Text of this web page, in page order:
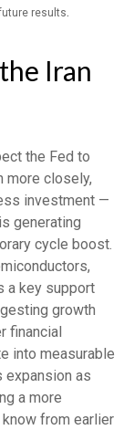
results.
Iran
the Fed to
more closely,
investment —
generating
cycle boost.
a key support
growth
financial
into measurable
expansion as
a more
from earlier